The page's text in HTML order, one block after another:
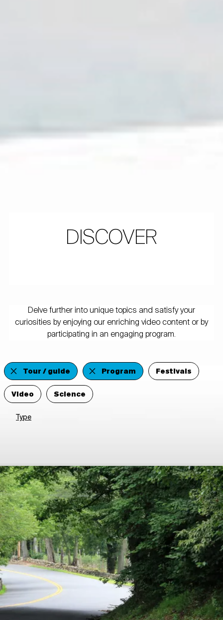
DISCOVER
Delve further into unique topics and satisfy your
curiosities by enjoying our enriching video content or by
participating in an engaging program.
Tour / guide Program
Festivals
Video
Science
Type